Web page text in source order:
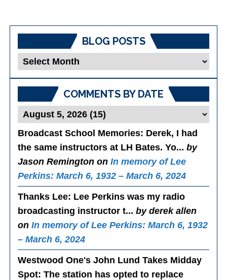
BLOG POSTS
Blog
Posts
COMMENTS BY DATE
Broadcast School Memories: Derek, I had
the same instructors at LH Bates. Yo...by
Jason Remington onIn memory of Lee
Perkins: March 6, 1932 – March 6, 2024
Thanks Lee: Lee Perkins was my radio
broadcasting instructor t...by derek allen
onIn memory of Lee Perkins: March 6, 1932
– March 6, 2024
Westwood One's John Lund Takes Midday
Spot: The station has opted to replace